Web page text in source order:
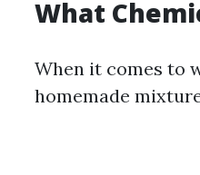
What
When it comes to
homemade